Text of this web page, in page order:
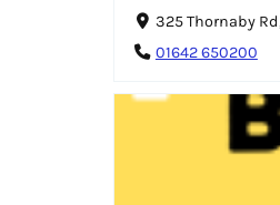
325 Thornaby
01642 650200